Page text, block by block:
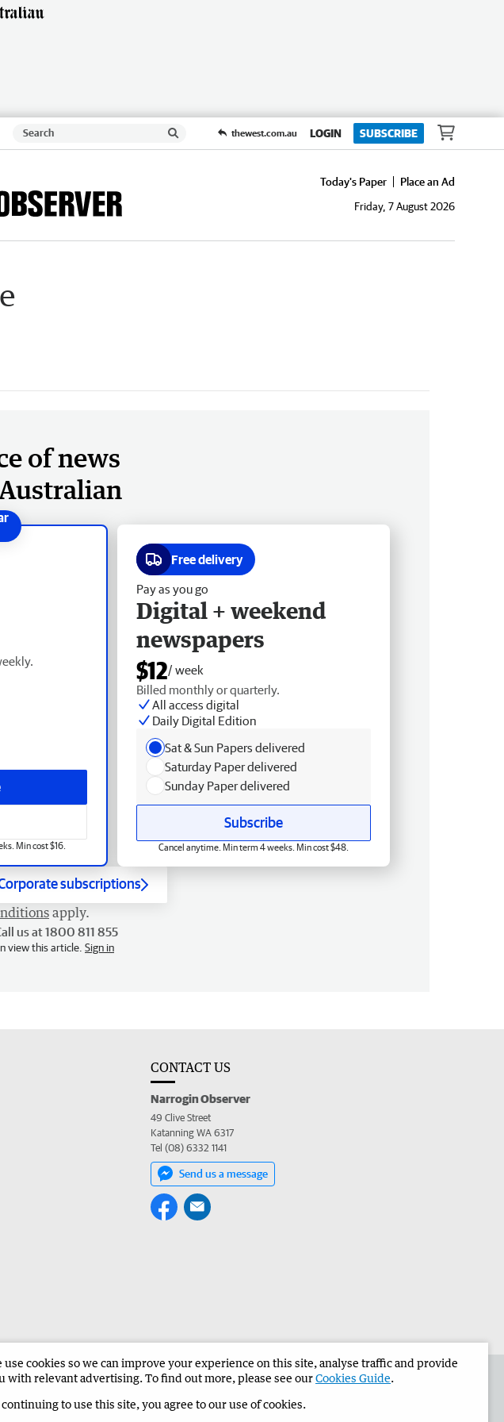
thewest.com.au LOGIN SUBSCRIBE
Today's Paper
Place an Ad
Friday, 7 August 2026
of news
Min cost $16.
Free delivery
Pay as you go
Digital + weekend
newspapers
$12/ week
Billed monthly or quarterly.
All access digital
Daily Digital Edition
Sat & Sun Papers delivered
Saturday Paper delivered
Sunday Paper delivered
Subscribe
Cancel anytime. Min term 4 weeks. Min cost $48.
subscriptions
apply.
us at 1800 811 855
view this article. Sign in
CONTACT US
Narrogin Observer
49 Clive Street
Katanning WA 6317
Tel (08) 6332 1141
Send us a message
ad in The West Advertise in the Narrogin Observer Corporate
use cookies so we can improve your experience on this site, analyse traffic and provide
with relevant advertising. To find out more, please see ourCookies Guide.
continuing to use this site, you agree to our use of cookies.